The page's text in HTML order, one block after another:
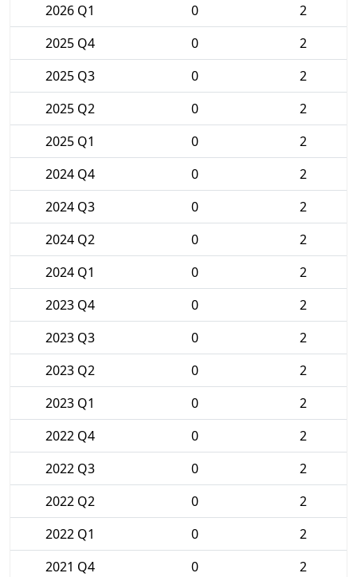
2026 Q1
0
2
2025 Q4
0
2
2025 Q3
0
2
2025 Q2
0
2
2025 Q1
0
2
2024 Q4
0
2
2024 Q3
0
2
2024 Q2
0
2
2024 Q1
0
2
2023 Q4
0
2
2023 Q3
0
2
2023 Q2
0
2
2023 Q1
0
2
2022 Q4
0
2
2022 Q3
0
2
2022 Q2
0
2
2022 Q1
0
2
2021 Q4
0
2